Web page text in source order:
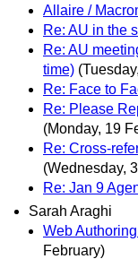
Allaire /
Re: AU in the
Re: AU
time)
Re: Face to
Re: Please
(Monday, 19
Re: Cross-
(Wednesday,
Re: Jan 9
Sarah Araghi
Web
February)